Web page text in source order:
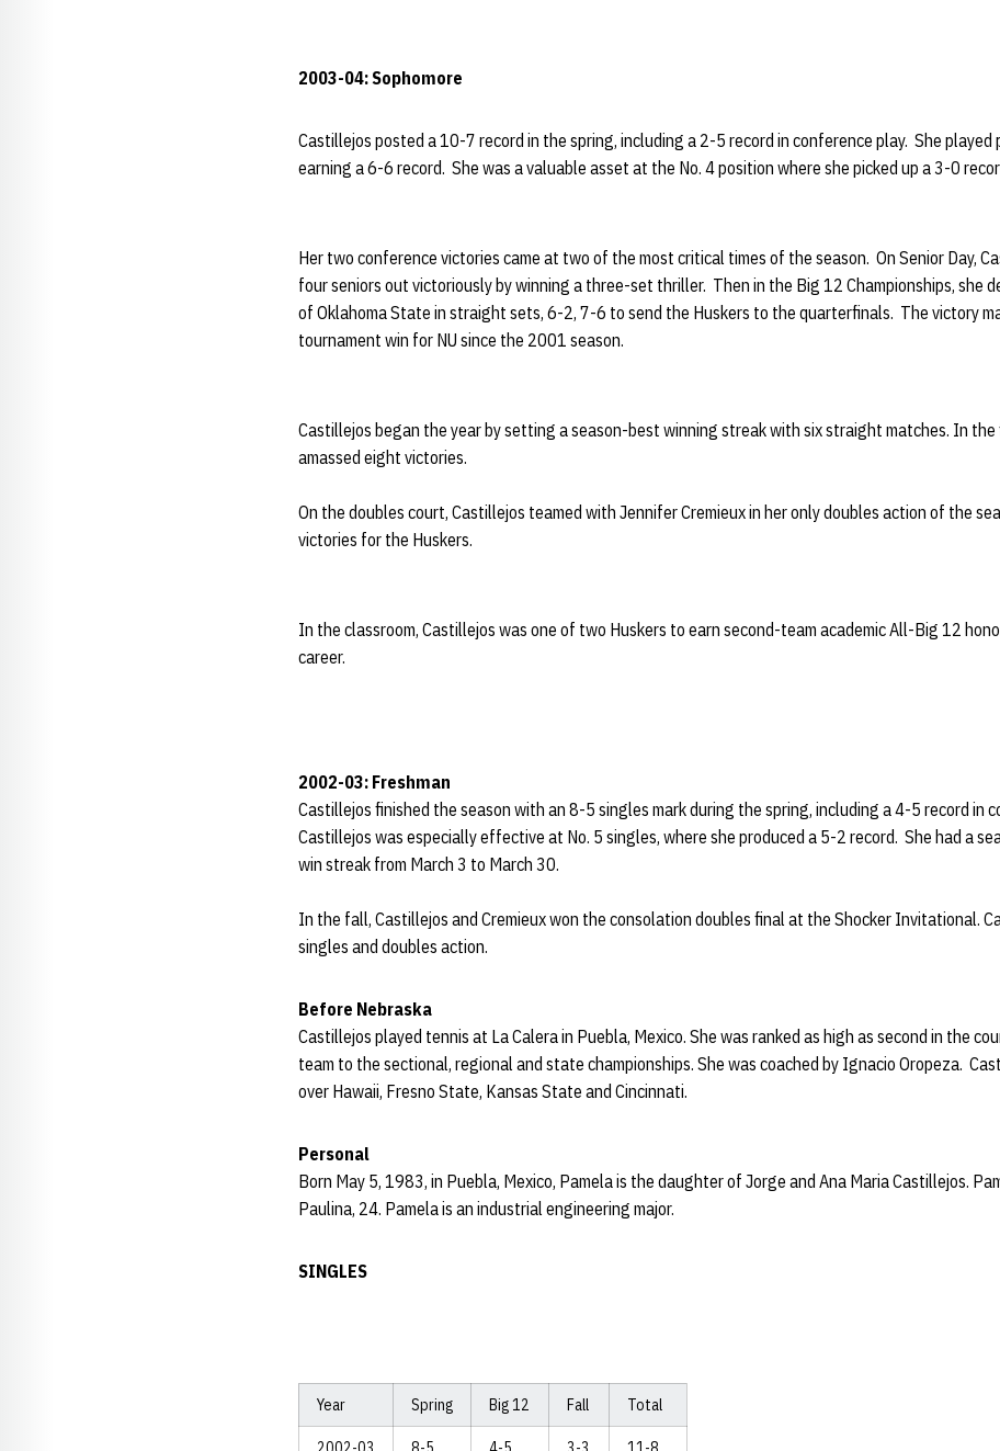
2003-04: Sophomore
Castillejos posted a 10-7 record in the spring, including a 2-5 record in conference play. She played
earning a 6-6 record. She was a valuable asset at the No. 4 position where she picked up a 3-0
Her two conference victories came at two of the most critical times of the season. On Senior Day,
four seniors out victoriously by winning a three-set thriller. Then in the Big 12 Championships, she
of Oklahoma State in straight sets, 6-2, 7-6 to send the Huskers to the quarterfinals. The victory
tournament win for NU since the 2001 season.
Castillejos began the year by setting a season-best winning streak with six straight matches. In the
amassed eight victories.
On the doubles court, Castillejos teamed with Jennifer Cremieux in her only doubles action of the
victories for the Huskers.
In the classroom, Castillejos was one of two Huskers to earn second-team academic All-Big 12
career.
2002-03: Freshman
Castillejos finished the season with an 8-5 singles mark during the spring, including a 4-5 record in
Castillejos was especially effective at No. 5 singles, where she produced a 5-2 record. She had a
win streak from March 3 to March 30.
In the fall, Castillejos and Cremieux won the consolation doubles final at the Shocker Invitational.
singles and doubles action.
Before Nebraska
Castillejos played tennis at La Calera in Puebla, Mexico. She was ranked as high as second in the
team to the sectional, regional and state championships. She was coached by Ignacio Oropeza.
over Hawaii, Fresno State, Kansas State and Cincinnati.
Personal
Born May 5, 1983, in Puebla, Mexico, Pamela is the daughter of Jorge and Ana Maria Castillejos.
Paulina, 24. Pamela is an industrial engineering major.
SINGLES
Year Spring Big 12 Fall Total